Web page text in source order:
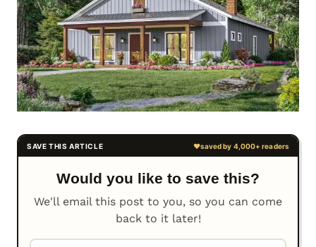
Would you like to save this?
We'll email this post to you, so you can come
back to it later!